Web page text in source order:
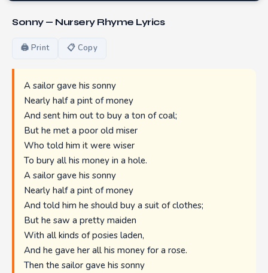
Sonny — Nursery Rhyme Lyrics
🖨 Print 📋 Copy
A sailor gave his sonny
Nearly half a pint of money
And sent him out to buy a ton of coal;
But he met a poor old miser
Who told him it were wiser
To bury all his money in a hole.
A sailor gave his sonny
Nearly half a pint of money
And told him he should buy a suit of clothes;
But he saw a pretty maiden
With all kinds of posies laden,
And he gave her all his money for a rose.
Then the sailor gave his sonny